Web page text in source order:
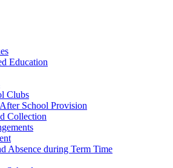
Education
Clubs
School Provision
Collection
Absence during Term Time